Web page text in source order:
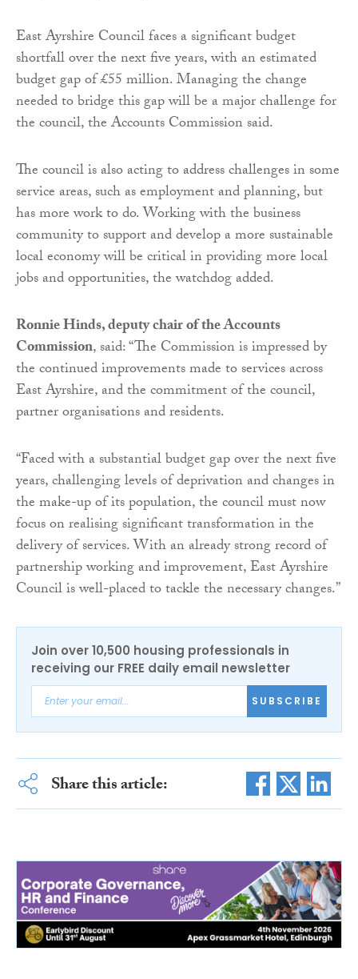
East Ayrshire Council faces a significant budget
shortfall over the next five years, with an estimated
budget gap of £55 million. Managing the change
needed to bridge this gap will be a major challenge for
the council, the Accounts Commission said.
The council is also acting to address challenges in some
service areas, such as employment and planning, but
has more work to do. Working with the business
community to support and develop a more sustainable
local economy will be critical in providing more local
jobs and opportunities, the watchdog added.
Ronnie Hinds, deputy chair of the Accounts
Commission, said: “The Commission is impressed by
the continued improvements made to services across
East Ayrshire, and the commitment of the council,
partner organisations and residents.
“Faced with a substantial budget gap over the next five
years, challenging levels of deprivation and changes in
the make-up of its population, the council must now
focus on realising significant transformation in the
delivery of services. With an already strong record of
partnership working and improvement, East Ayrshire
Council is well-placed to tackle the necessary changes.”
Join over 10,500 housing professionals in
receiving our FREE daily email newsletter
SUBSCRIBE
Share this article: